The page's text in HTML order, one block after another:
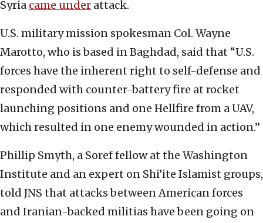
Syria came under attack.
U.S. military mission spokesman Col. Wayne
Marotto, who is based in Baghdad, said that “U.S.
forces have the inherent right to self-defense and
responded with counter-battery fire at rocket
launching positions and one Hellfire from a UAV,
which resulted in one enemy wounded in action.”
Phillip Smyth, a Soref fellow at the Washington
Institute and an expert on Shi’ite Islamist groups,
told JNS that attacks between American forces
and Iranian-backed militias have been going on